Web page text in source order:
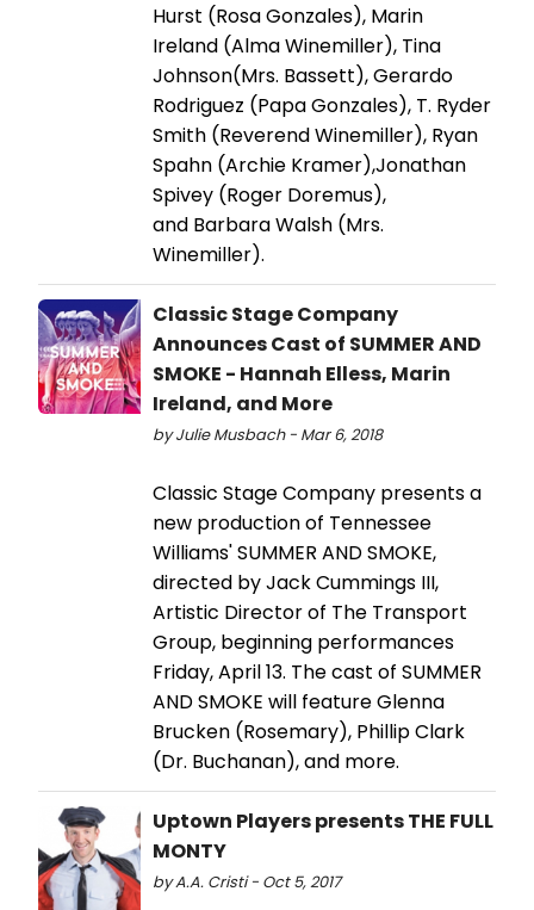
Hurst (Rosa Gonzales), Marin
Ireland (Alma Winemiller), Tina
Johnson(Mrs. Bassett), Gerardo
Rodriguez (Papa Gonzales), T. Ryder
Smith (Reverend Winemiller), Ryan
Spahn (Archie Kramer),Jonathan
Spivey (Roger Doremus),
and Barbara Walsh (Mrs.
Winemiller).
Classic Stage Company
Announces Cast of SUMMER AND
SMOKE - Hannah Elless, Marin
Ireland, and More
by Julie Musbach - Mar 6, 2018
Classic Stage Company presents a
new production of Tennessee
Williams' SUMMER AND SMOKE,
directed by Jack Cummings III,
Artistic Director of The Transport
Group, beginning performances
Friday, April 13. The cast of SUMMER
AND SMOKE will feature Glenna
Brucken (Rosemary), Phillip Clark
(Dr. Buchanan), and more.
Uptown Players presents THE FULL
MONTY
by A.A. Cristi - Oct 5, 2017